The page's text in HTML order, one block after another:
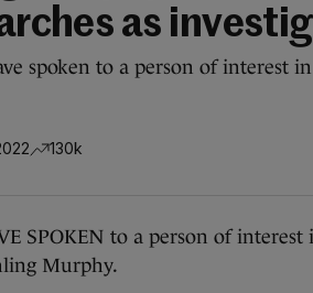
as
spoken to a person of interest
130k
SPOKEN to a person of
Murphy.